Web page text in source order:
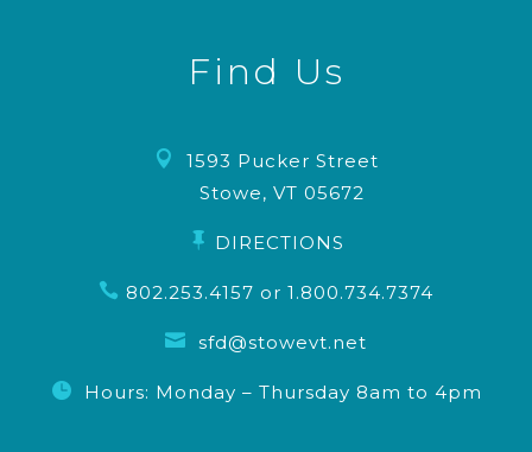
Find Us

1593 Pucker Street
Stowe, VT 05672
 DIRECTIONS
 802.253.4157 or 1.800.734.7374
 sfd@stowevt.net
 Hours: Monday – Thursday 8am to 4pm